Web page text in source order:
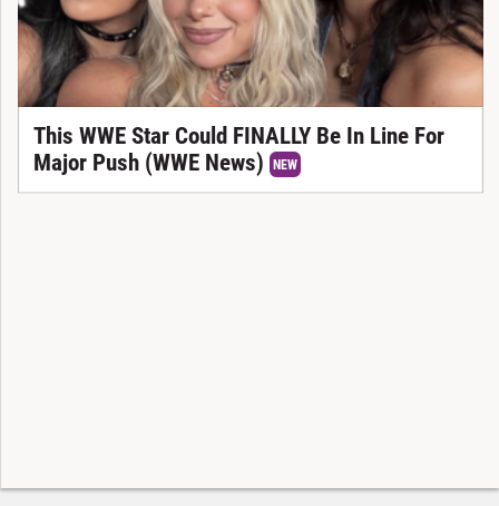
This WWE Star Could FINALLY Be In Line For
Major Push (WWE News)
NEW